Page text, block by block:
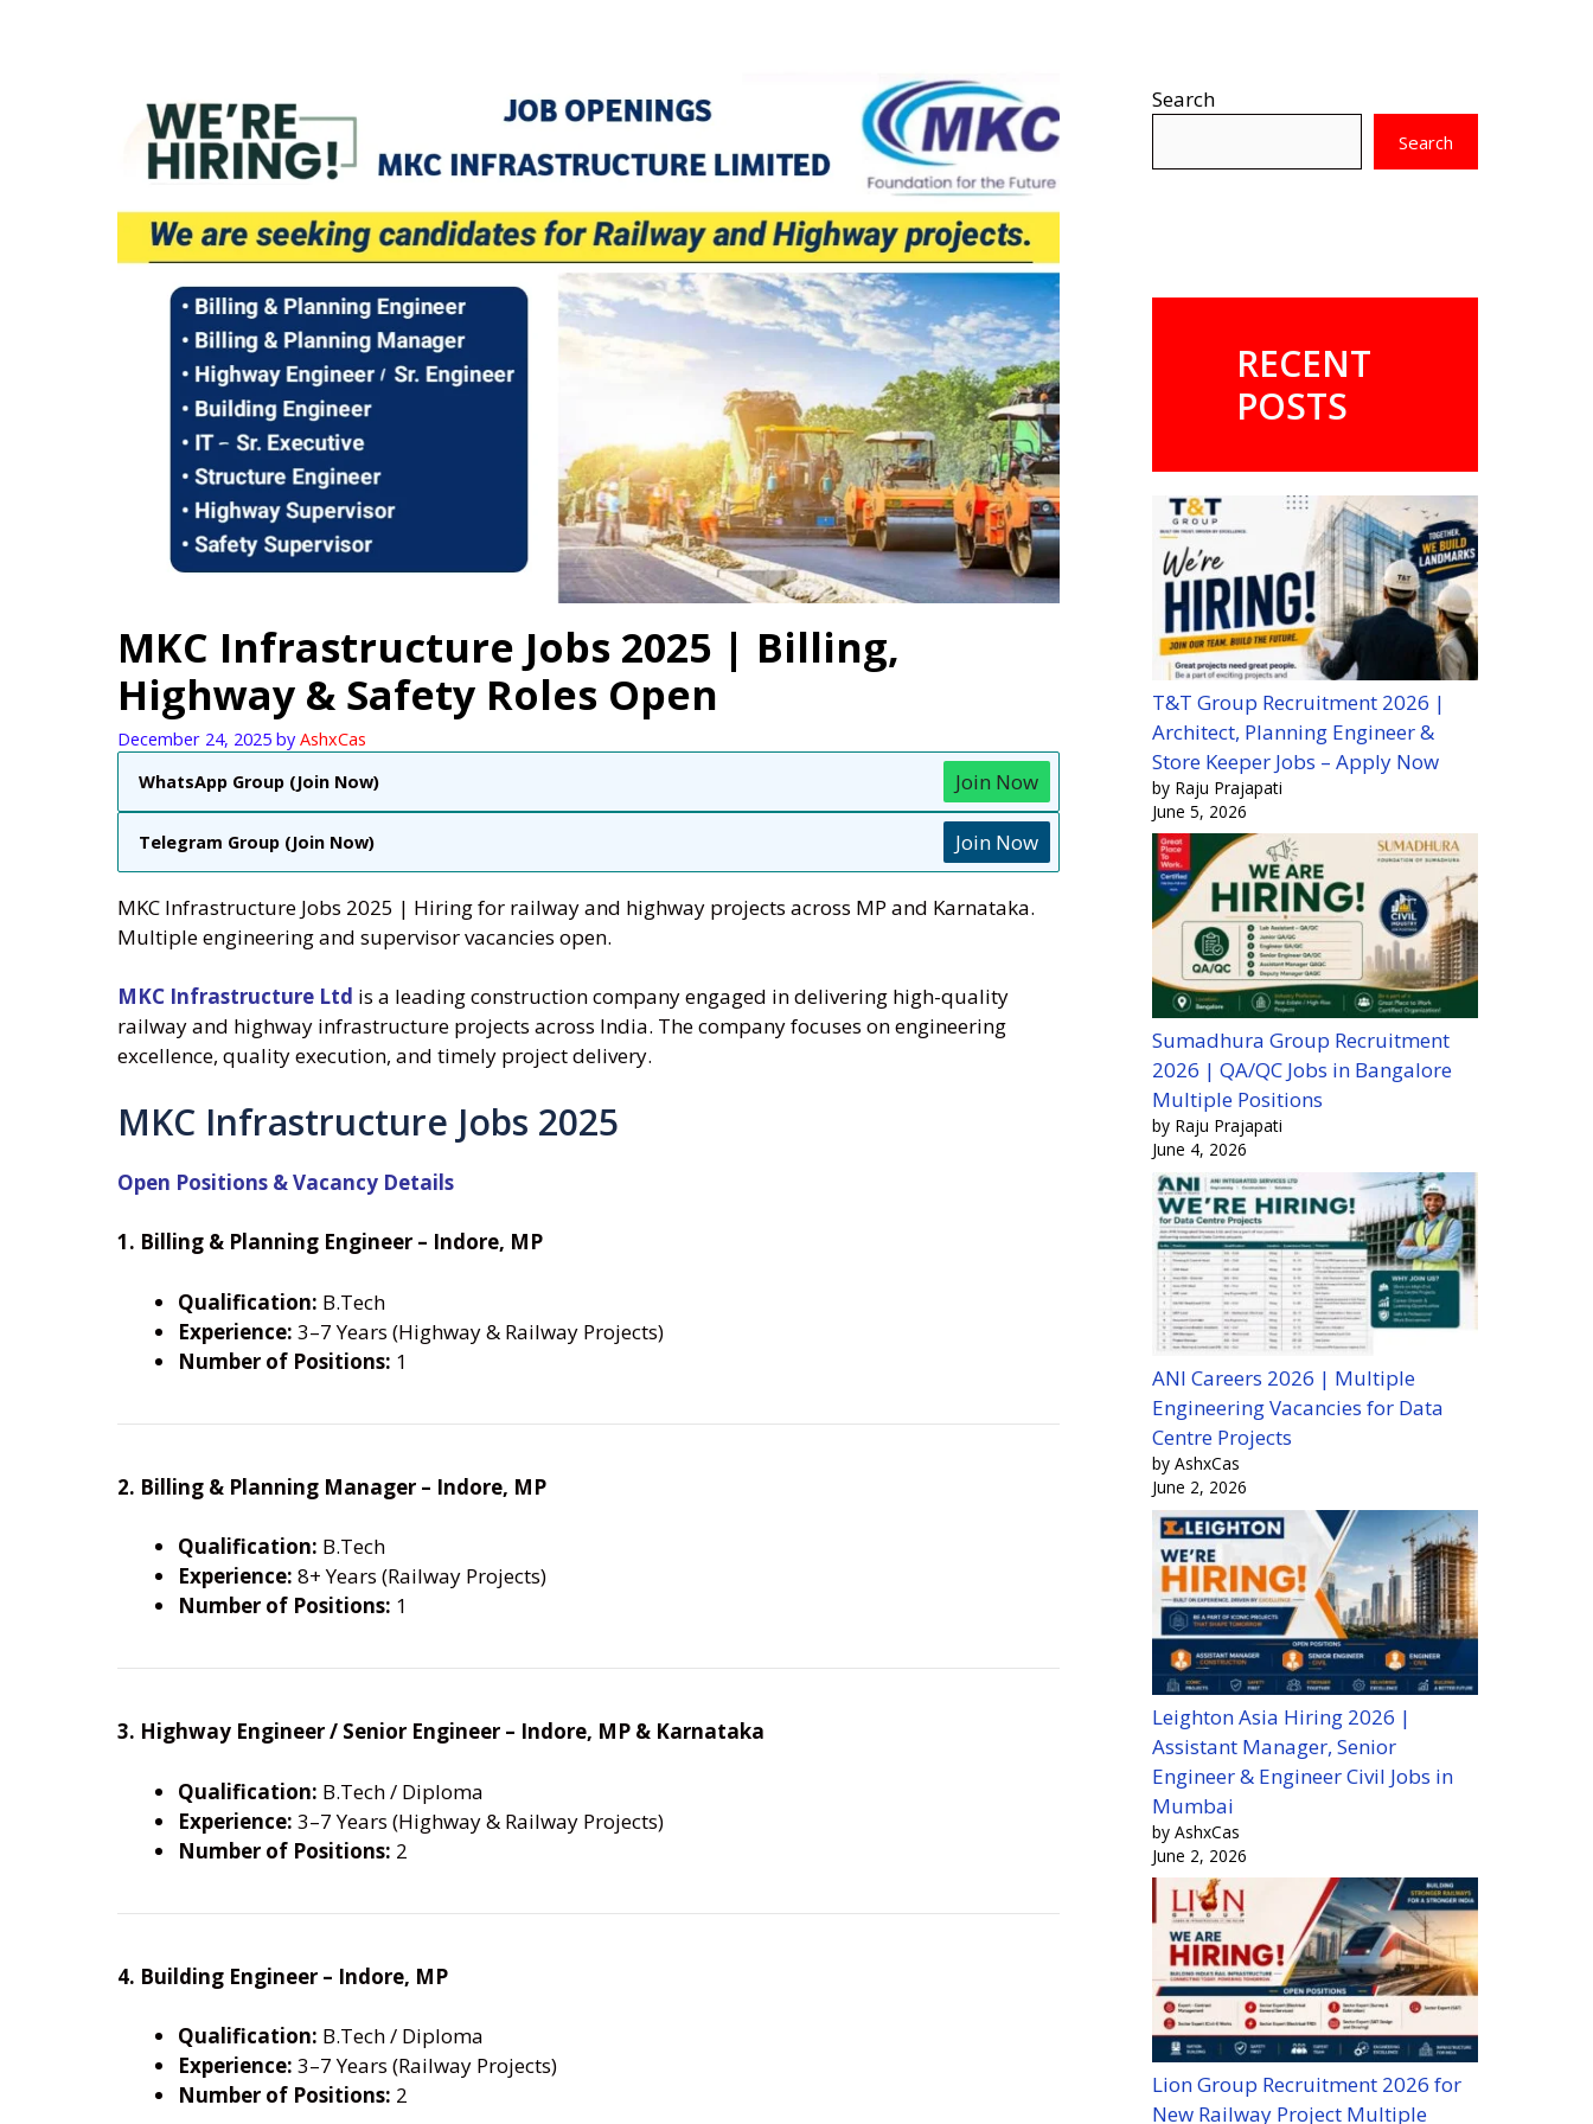
MKC Infrastructure Jobs 2025 | Billing,
Highway & Safety Roles Open
December 24, 2025 by AshxCas
WhatsApp Group (Join Now)
Join Now
Telegram Group (Join Now) Join Now
MKC Infrastructure Jobs 2025 | Hiring for railway and highway projects across MP and Karnataka.
Multiple engineering and supervisor vacancies open.
MKC Infrastructure Ltd is a leading construction company engaged in delivering high-quality
railway and highway infrastructure projects across India. The company focuses on engineering
excellence, quality execution, and timely project delivery.
MKC Infrastructure Jobs 2025
Open Positions & Vacancy Details
1. Billing & Planning Engineer – Indore, MP
Qualification: B.Tech
Experience: 3–7 Years (Highway & Railway Projects)
Number of Positions: 1
2. Billing & Planning Manager – Indore, MP
Qualification: B.Tech
Experience: 8+ Years (Railway Projects)
Number of Positions: 1
3. Highway Engineer / Senior Engineer – Indore, MP & Karnataka
Qualification: B.Tech / Diploma
Experience: 3–7 Years (Highway & Railway Projects)
Number of Positions: 2
4. Building Engineer – Indore, MP
Qualification: B.Tech / Diploma
Experience: 3–7 Years (Railway Projects)
Number of Positions: 2
Search
Search
RECENT
POSTS
T&T Group Recruitment 2026 |
Architect, Planning Engineer &
Store Keeper Jobs – Apply Now
by Raju Prajapati
June 5, 2026
Sumadhura Group Recruitment
2026 | QA/QC Jobs in Bangalore
Multiple Positions
by Raju Prajapati
June 4, 2026
ANI Careers 2026 | Multiple
Engineering Vacancies for Data
Centre Projects
by AshxCas
June 2, 2026
Leighton Asia Hiring 2026 |
Assistant Manager, Senior
Engineer & Engineer Civil Jobs in
Mumbai
by AshxCas
June 2, 2026
Lion Group Recruitment 2026 for
New Railway Project Multiple